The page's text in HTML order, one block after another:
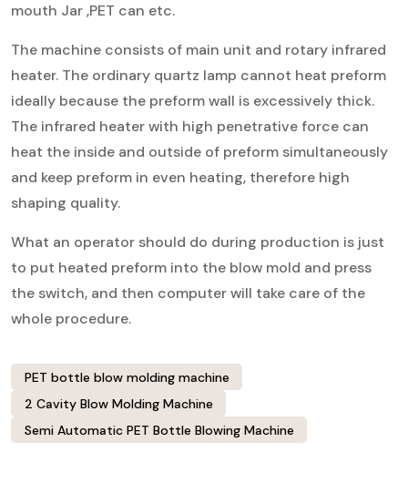
mouth Jar ,PET can etc.
The machine consists of main unit and rotary infrared
heater. The ordinary quartz lamp cannot heat preform
ideally because the preform wall is excessively thick.
The infrared heater with high penetrative force can
heat the inside and outside of preform simultaneously
and keep preform in even heating, therefore high
shaping quality.
What an operator should do during production is just
to put heated preform into the blow mold and press
the switch, and then computer will take care of the
whole procedure.
PET bottle blow molding machine
2 Cavity Blow Molding Machine
Semi Automatic PET Bottle Blowing Machine